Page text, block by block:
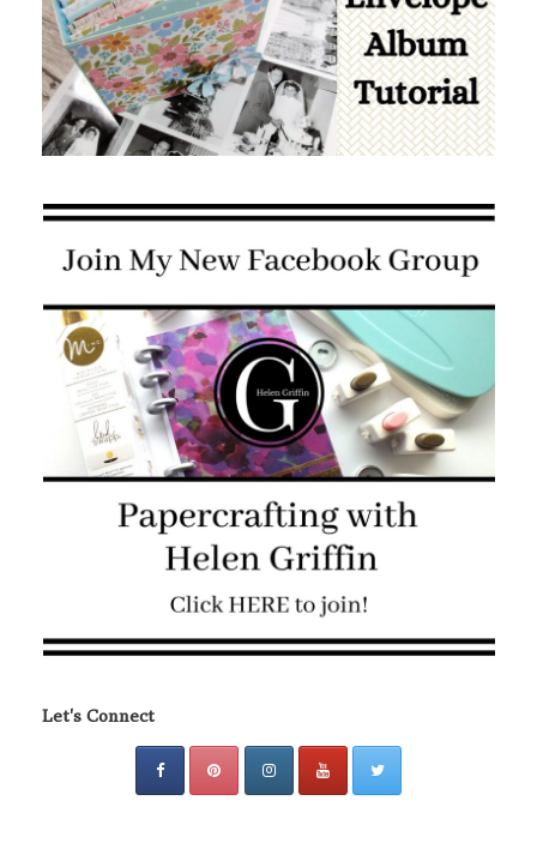
Let's Connect